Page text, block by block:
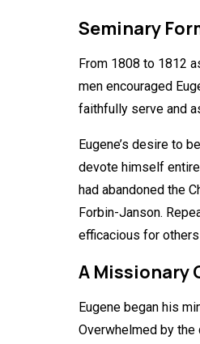
Seminary
From 1808 to 1812
men encouraged
faithfully serve and
Eugene’s desire to
devote himself
had abandoned the
Forbin-Janson.
efficacious for
A Missionary
Eugene began his
Overwhelmed by